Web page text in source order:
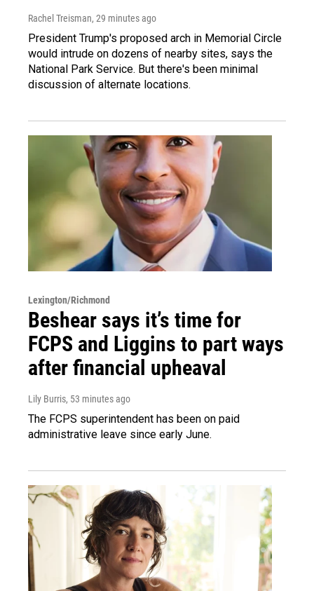
Rachel Treisman, 29 minutes ago
President Trump's proposed arch in Memorial Circle
would intrude on dozens of nearby sites, says the
National Park Service. But there's been minimal
discussion of alternate locations.
Lexington/Richmond
Beshear says it’s time for
FCPS and Liggins to part ways
after financial upheaval
Lily Burris, 53 minutes ago
The FCPS superintendent has been on paid
administrative leave since early June.